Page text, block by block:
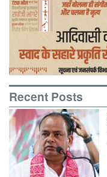
Recent Posts